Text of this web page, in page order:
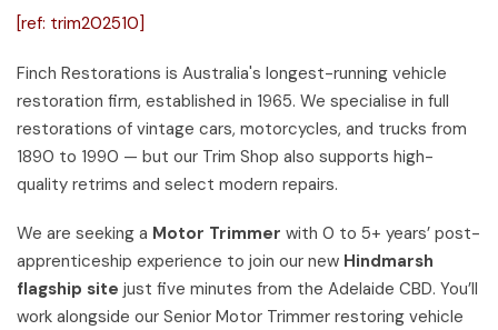
[ref: trim202510]
Finch Restorations is Australia's longest-running vehicle
restoration firm, established in 1965. We specialise in full
restorations of vintage cars, motorcycles, and trucks from
1890 to 1990 — but our Trim Shop also supports high-
quality retrims and select modern repairs.
We are seeking a Motor Trimmer with 0 to 5+ years’ post-
apprenticeship experience to join our new Hindmarsh
flagship site just five minutes from the Adelaide CBD. You’ll
work alongside our Senior Motor Trimmer restoring vehicle